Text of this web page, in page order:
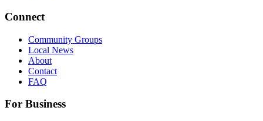
Connect
Community Groups
Local News
About
Contact
FAQ
For Business